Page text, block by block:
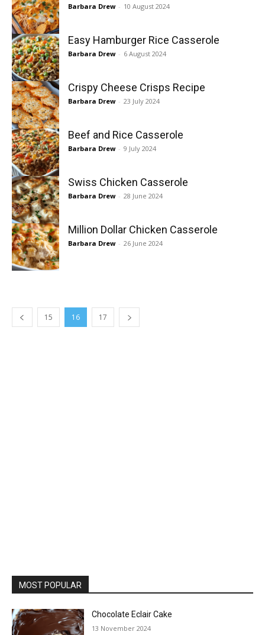
Barbara Drew - 10 August 2024
Easy Hamburger Rice Casserole
Barbara Drew - 6 August 2024
Crispy Cheese Crisps Recipe
Barbara Drew - 23 July 2024
Beef and Rice Casserole
Barbara Drew - 9 July 2024
Swiss Chicken Casserole
Barbara Drew - 28 June 2024
Million Dollar Chicken Casserole
Barbara Drew - 26 June 2024
15 16 17
MOST POPULAR
Chocolate Eclair Cake
13 November 2024